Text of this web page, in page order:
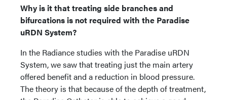
Why is it that treating side branches and
bifurcations is not required with the Paradise
uRDN System?
In the Radiance studies with the Paradise uRDN
System, we saw that treating just the main artery
offered benefit and a reduction in blood pressure.
The theory is that because of the depth of treatment,